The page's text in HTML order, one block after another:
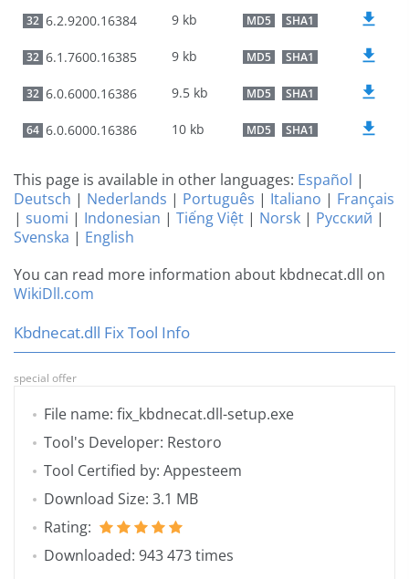
32 6.2.9200.16384 9 kb MD5 SHA1
32 6.1.7600.16385 9 kb MD5 SHA1
32 6.0.6000.16386 9.5 kb MD5 SHA1
64 6.0.6000.16386 10 kb MD5 SHA1
This page is available in other languages: Español |
Deutsch | Nederlands | Português | Italiano | Français
| suomi | Indonesian | Tiếng Việt | Norsk | Русский |
Svenska | English
You can read more information about kbdnecat.dll on
WikiDll.com
Kbdnecat.dll Fix Tool Info
special offer
File name: fix_kbdnecat.dll-setup.exe
Tool's Developer: Restoro
Tool Certified by: Appesteem
Download Size: 3.1 MB
Rating:
Downloaded: 943 473 times